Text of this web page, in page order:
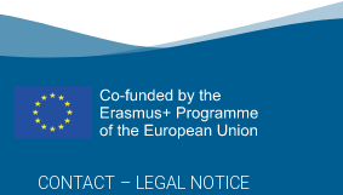
CONTACT – LEGAL NOTICE